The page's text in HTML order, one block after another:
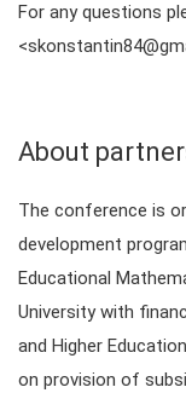
For any questions
About
The conference is
development
Educational
University with
and Higher
on provision of